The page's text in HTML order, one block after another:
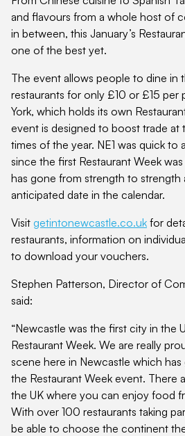
and flavours from a whole host of
in between, this January’s
one of the best yet.
The event allows people to dine in
restaurants for only £10 or £15 per
York, which holds its own
event is designed to boost trade at
times of the year. NE1 was quick to
since the first Restaurant Week
has gone from strength to strength
anticipated date in the calendar.
Visit getintonewcastle.co.uk for
restaurants, information on
to download your vouchers.
Stephen Patterson, Director of
said:
“Newcastle was the first city in the
Restaurant Week. We are really
scene here in Newcastle which
the Restaurant Week event. There
the UK where you can enjoy food
With over 100 restaurants taking
be able to choose the continent